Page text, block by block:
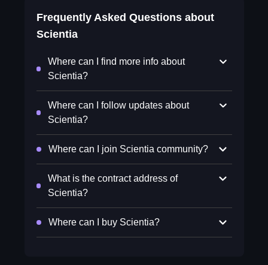
Frequently Asked Questions about
Scientia
Where can I find more info about
Scientia?
Where can I follow updates about
Scientia?
Where can I join Scientia community?
What is the contract address of
Scientia?
Where can I buy Scientia?